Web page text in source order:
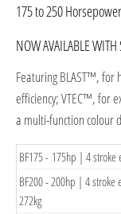
​175 to 250
NOW AVAILABLE
Featuring BLAST™, for
efficiency; VTEC™, for
a multi-function colour
​BF175 - 175hp | 4
​BF200 - 200hp | 4
272kg